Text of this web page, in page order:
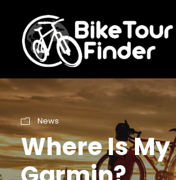
News
Where Is My